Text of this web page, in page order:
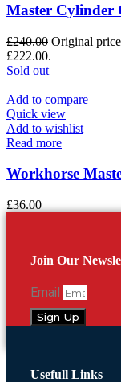
Master Cylinder
£240.00 Original
£222.00.
Sold out
Add to compare
Quick view
Add to wishlist
Read more
Workhorse
£36.00
Join Our
Email
Sign Up
Usefull Links